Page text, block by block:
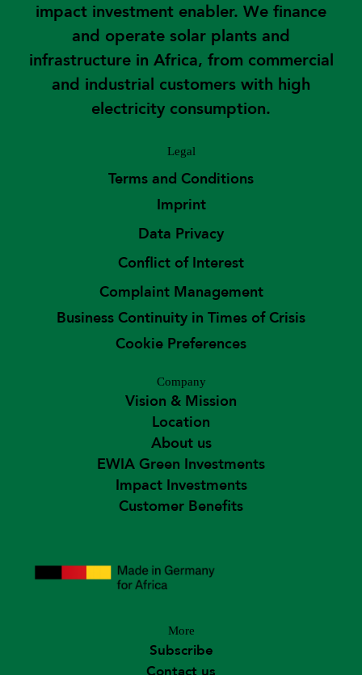
impact investment enabler. We finance
and operate solar plants and
infrastructure in Africa, from commercial
and industrial customers with high
electricity consumption.
Legal
Terms and Conditions
Imprint
Data Privacy
Conflict of Interest
Complaint Management
Business Continuity in Times of Crisis
Cookie Preferences
Company
Vision & Mission
Location
About us
EWIA Green Investments
Impact Investments
Customer Benefits
More
Subscribe
Contact us